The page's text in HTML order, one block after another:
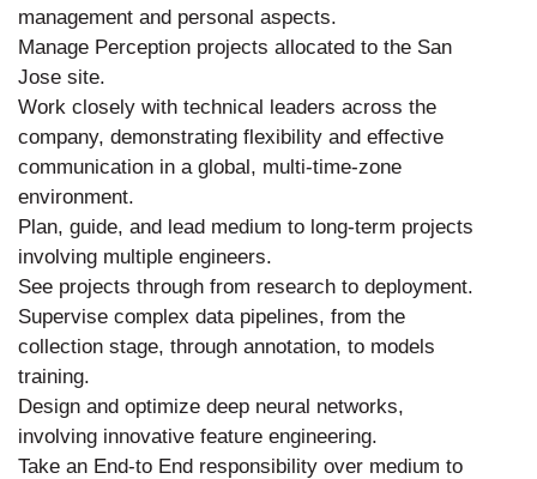
management and personal aspects.
Manage Perception projects allocated to the San
Jose site.
Work closely with technical leaders across the
company, demonstrating flexibility and effective
communication in a global, multi-time-zone
environment.
Plan, guide, and lead medium to long-term projects
involving multiple engineers.
See projects through from research to deployment.
Supervise complex data pipelines, from the
collection stage, through annotation, to models
training.
Design and optimize deep neural networks,
involving innovative feature engineering.
Take an End-to End responsibility over medium to